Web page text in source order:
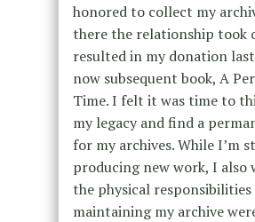
honored to collect my
there the relationship took
resulted in my donation
now subsequent book, A
Time. I felt it was time to
my legacy and find a
for my archives. While I’m
producing new work, I also
the physical
maintaining my archive